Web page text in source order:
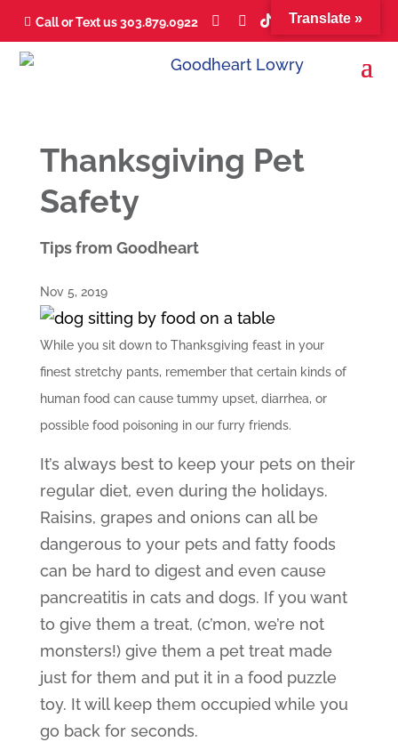
 Call or Text us 303.879.0922     
Thanksgiving Pet
Safety
Tips from Goodheart
Nov 5, 2019
While you sit down to Thanksgiving feast in your
finest stretchy pants, remember that certain kinds of
human food can cause tummy upset, diarrhea, or
possible food poisoning in our furry friends.
It’s always best to keep your pets on their
regular diet, even during the holidays.
Raisins, grapes and onions can all be
dangerous to your pets and fatty foods
can be hard to digest and even cause
pancreatitis in cats and dogs. If you want
to give them a treat, (c’mon, we’re not
monsters!) give them a pet treat made
just for them and put it in a food puzzle
toy. It will keep them occupied while you
go back for seconds.
Translate »